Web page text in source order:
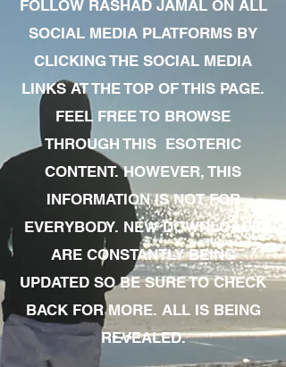
FOLLOW RASHAD JAMAL ON ALL
SOCIAL MEDIA PLATFORMS BY
CLICKING THE SOCIAL MEDIA
LINKS AT THE TOP OF THIS PAGE.
FEEL FREE TO BROWSE
THROUGH THIS ESOTERIC
CONTENT. HOWEVER, THIS
INFORMATION IS NOT FOR
EVERYBODY. NEW DOWNLOADS
ARE CONSTANTLY BEING
UPDATED SO BE SURE TO CHECK
BACK FOR MORE. ALL IS BEING
REVEALED.